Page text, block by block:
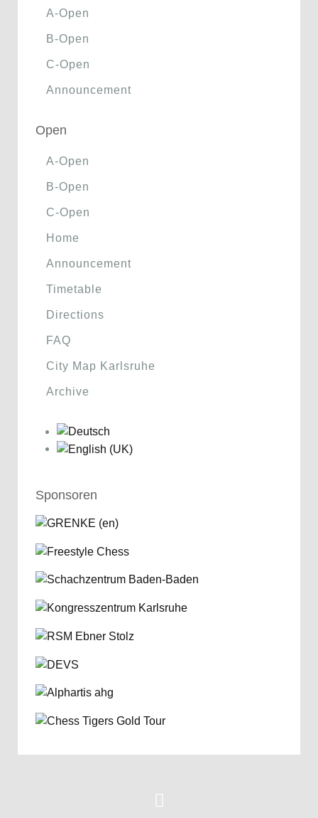
A-Open
B-Open
C-Open
Announcement
Open
A-Open
B-Open
C-Open
Home
Announcement
Timetable
Directions
FAQ
City Map Karlsruhe
Archive
Sponsoren